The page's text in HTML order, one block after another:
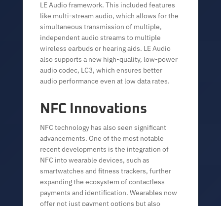
LE Audio framework. This included features
like multi-stream audio, which allows for the
simultaneous transmission of multiple,
independent audio streams to multiple
wireless earbuds or hearing aids. LE Audio
also supports a new high-quality, low-power
audio codec, LC3, which ensures better
audio performance even at low data rates.
NFC Innovations
NFC technology has also seen significant
advancements. One of the most notable
recent developments is the integration of
NFC into wearable devices, such as
smartwatches and fitness trackers, further
expanding the ecosystem of contactless
payments and identification. Wearables now
offer not just payment options but also